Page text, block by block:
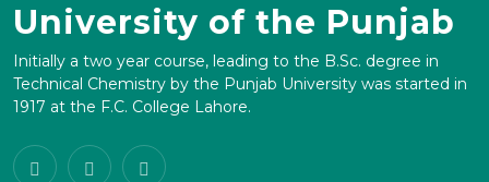
University of the Punjab
Initially a two year course, leading to the B.Sc. degree in
Technical Chemistry by the Punjab University was started in
1917 at the F.C. College Lahore.